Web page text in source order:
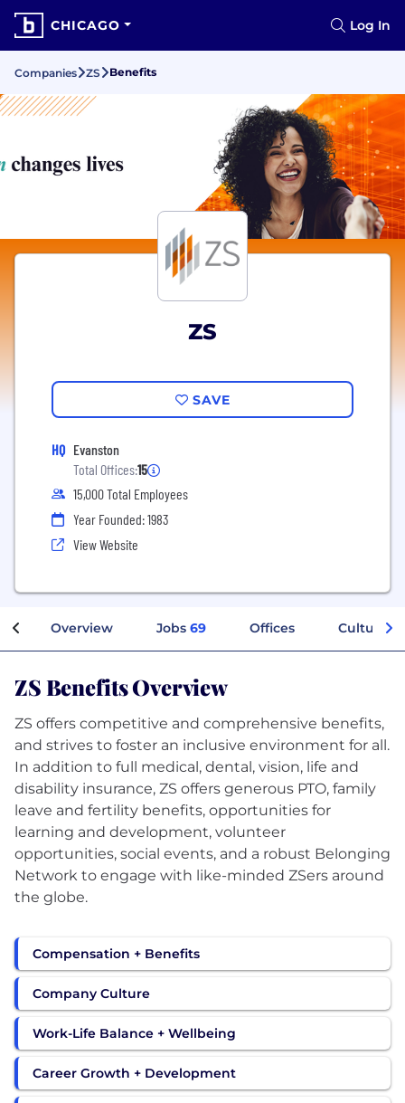
CHICAGO Log In
Companies ZS Benefits
ZS
SAVE
HQ Evanston
Total Offices:15
15,000 Total Employees
Year Founded: 1983
View Website
Overview Jobs 69 Offices Culture
ZS Benefits Overview
ZS offers competitive and comprehensive benefits,
and strives to foster an inclusive environment for all.
In addition to full medical, dental, vision, life and
disability insurance, ZS offers generous PTO, family
leave and fertility benefits, opportunities for
learning and development, volunteer
opportunities, social events, and a robust Belonging
Network to engage with like-minded ZSers around
the globe.
Compensation + Benefits
Company Culture
Work-Life Balance + Wellbeing
Career Growth + Development